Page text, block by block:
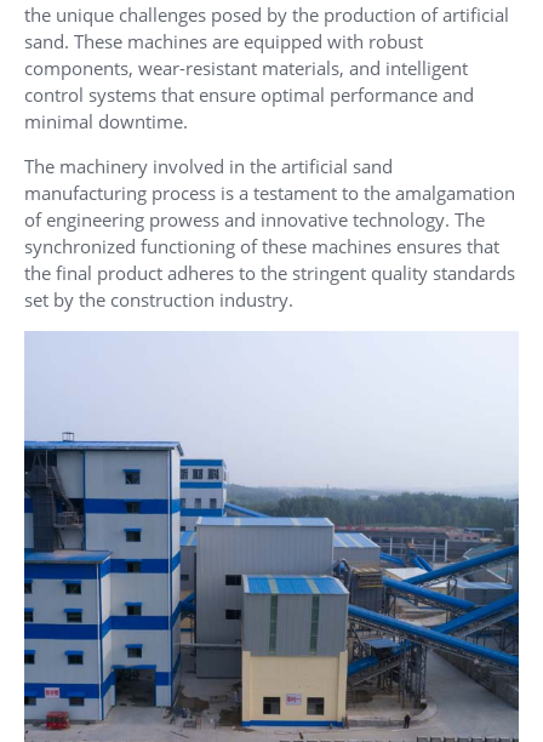
the unique challenges posed by the production of artificial
sand. These machines are equipped with robust
components, wear-resistant materials, and intelligent
control systems that ensure optimal performance and
minimal downtime.
The machinery involved in the artificial sand
manufacturing process is a testament to the amalgamation
of engineering prowess and innovative technology. The
synchronized functioning of these machines ensures that
the final product adheres to the stringent quality standards
set by the construction industry.